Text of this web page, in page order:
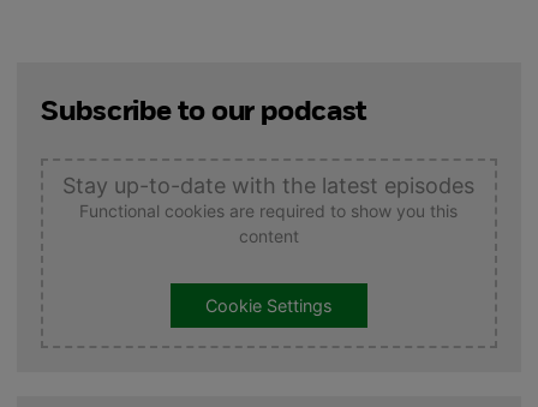
Subscribe to our podcast
Stay up-to-date with the latest episodes
Functional cookies are required to show you this
content
Cookie Settings